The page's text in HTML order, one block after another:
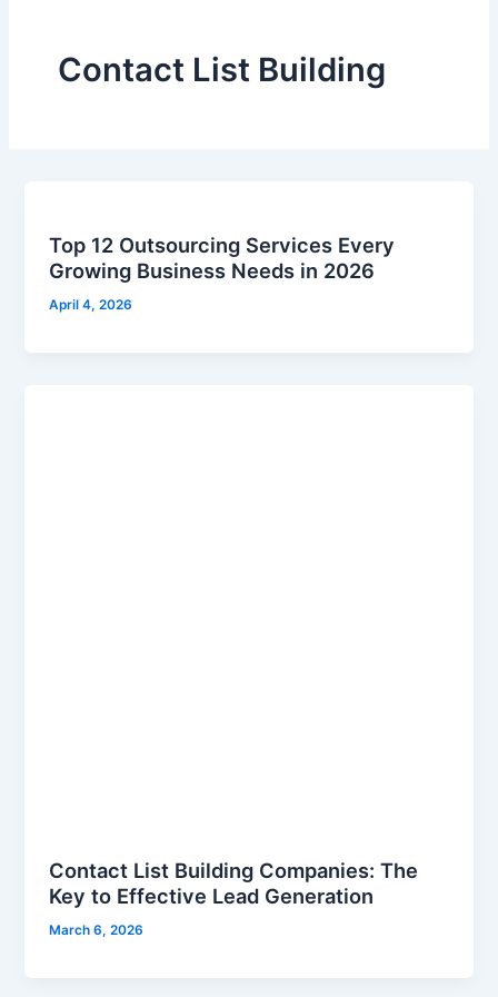
Contact List Building
Top 12 Outsourcing Services Every
Growing Business Needs in 2026
April 4, 2026
Contact List Building Companies: The
Key to Effective Lead Generation
March 6, 2026